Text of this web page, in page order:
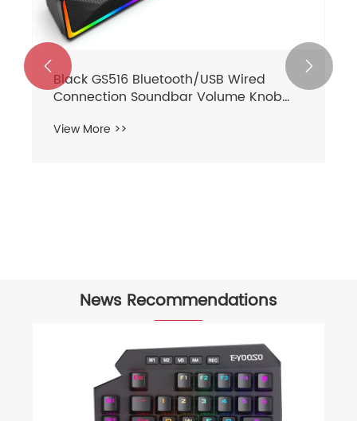
 
News Recommendations
How to use a Gaming Mouse?
View More >>